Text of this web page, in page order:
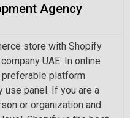
Agency
store with Shopify
UAE. In online
platform
panel. If you are a
or organization and